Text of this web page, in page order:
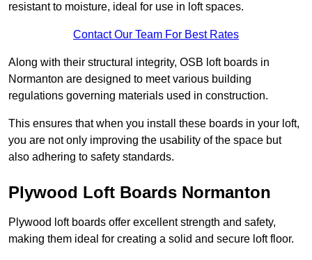
resistant to moisture, ideal for use in loft spaces.
Contact Our Team For Best Rates
Along with their structural integrity, OSB loft boards in
Normanton are designed to meet various building
regulations governing materials used in construction.
This ensures that when you install these boards in your loft,
you are not only improving the usability of the space but
also adhering to safety standards.
Plywood Loft Boards Normanton
Plywood loft boards offer excellent strength and safety,
making them ideal for creating a solid and secure loft floor.